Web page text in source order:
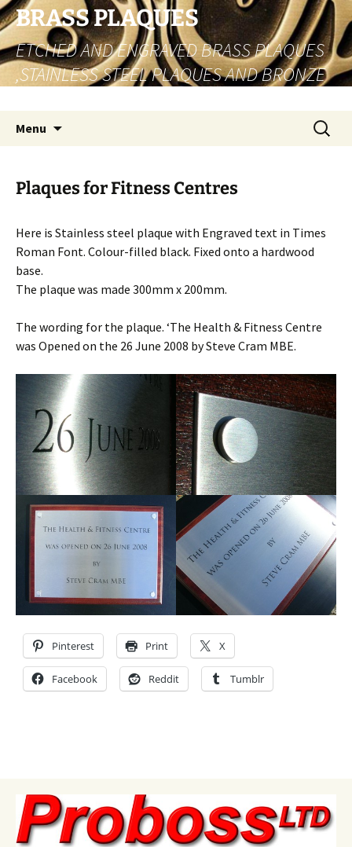
Skip
to
content
BRASS PLAQUES
ETCHED AND ENGRAVED BRASS PLAQUES
,STAINLESS STEEL PLAQUES AND BRONZE
Menu
Search
for:
Plaques for Fitness Centres
Here is Stainless steel plaque with Engraved text in Times
Roman Font. Colour-filled black. Fixed onto a hardwood
base.
The plaque was made 300mm x 200mm.
The wording for the plaque. ‘The Health & Fitness Centre
was Opened on the 26 June 2008 by Steve Cram MBE.
Pinterest Print X
Facebook Reddit Tumblr